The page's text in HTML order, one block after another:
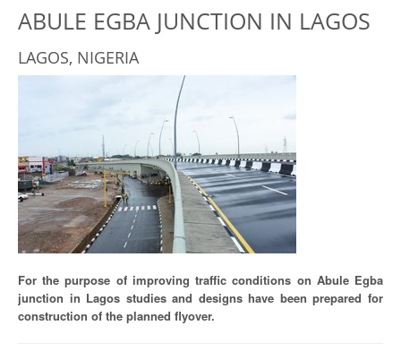
CAREERS
ABULE EGBA JUNCTION IN LAGOS
LAGOS, NIGERIA
For the purpose of improving traffic conditions on Abule Egba
junction in Lagos studies and designs have been prepared for
construction of the planned flyover.